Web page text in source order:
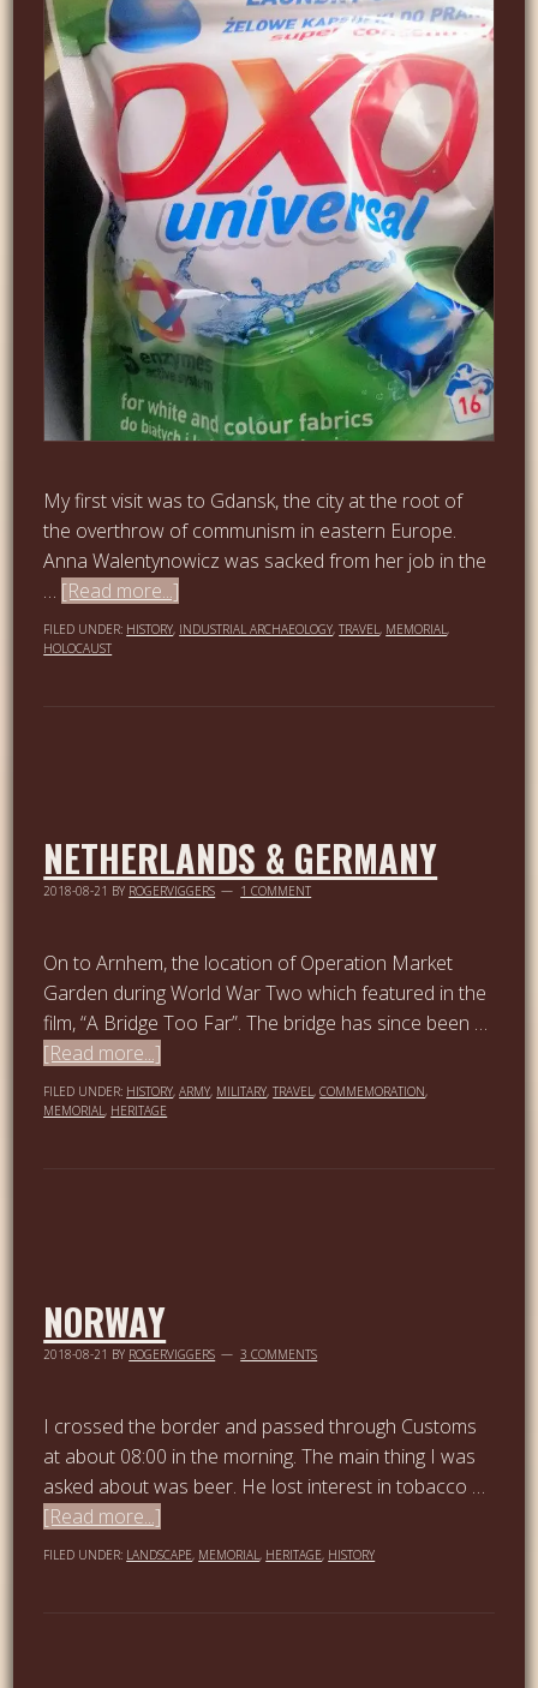
My first visit was to Gdansk, the city at the root of
the overthrow of communism in eastern Europe.
Anna Walentynowicz was sacked from her job in the
… [Read more...]
FILED UNDER: HISTORY, INDUSTRIAL ARCHAEOLOGY,TRAVEL , MEMORIAL ,
HOLOCAUST
NETHERLANDS & GERMANY
2018-08-21 BY ROGERVIGGERS 1 COMMENT
On to Arnhem, the location of Operation Market
Garden during World War Two which featured in the
film, “A Bridge Too Far”. The bridge has since been …
[Read more...]
FILED UNDER: HISTORY,ARMY, MILITARY,TRAVEL,COMMEMORATION,
MEMORIAL, HERITAGE
NORWAY
2018-08-21 BY ROGERVIGGERS 3 COMMENTS
I crossed the border and passed through Customs
at about 08:00 in the morning. The main thing I was
asked about was beer. He lost interest in tobacco …
[Read more...]
FILED UNDER: LANDSCAPE, MEMORIAL , HERITAGE, HISTORY